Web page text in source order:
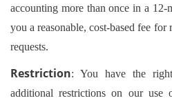
accounting more than once in a
you a reasonable, cost-based fee for
requests.
Restriction: You have the
additional restrictions on our use